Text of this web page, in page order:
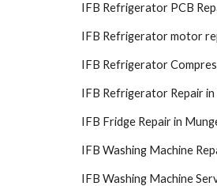
IFB Refrigerator PCB
IFB Refrigerator motor
IFB Refrigerator
IFB Refrigerator Repair
IFB Fridge Repair in
IFB Washing Machine
IFB Washing Machine